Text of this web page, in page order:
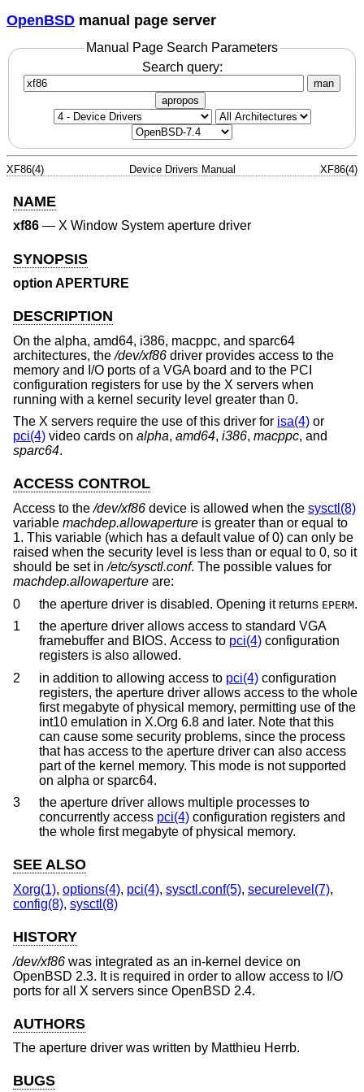
OpenBSD manual page server
Manual Page Search Parameters
Search query:
man
apropos
XF86(4) Device Drivers Manual XF86(4)
NAME
xf86 — X Window System aperture driver
SYNOPSIS
option APERTURE
DESCRIPTION
On the alpha, amd64, i386, macppc, and sparc64
architectures, the/dev/xf86 driver provides access to the
memory and I/O ports of a VGA board and to the PCI
configuration registers for use by the X servers when
running with a kernel security level greater than 0.
The X servers require the use of this driver for isa(4) or
pci(4) video cards on alpha, amd64, i386, macppc, and
sparc64.
ACCESS CONTROL
Access to the/dev/xf86 device is allowed when the sysctl(8)
variable machdep.allowaperture is greater than or equal to
1. This variable (which has a default value of 0) can only be
raised when the security level is less than or equal to 0, so it
should be set in/etc/sysctl.conf. The possible values for
machdep.allowaperture are:
0
the aperture driver is disabled. Opening it returns EPERM.
1
the aperture driver allows access to standard VGA
framebuffer and BIOS. Access to pci(4) configuration
registers is also allowed.
2
in addition to allowing access to pci(4) configuration
registers, the aperture driver allows access to the whole
first megabyte of physical memory, permitting use of the
int10 emulation in X.Org 6.8 and later. Note that this
can cause some security problems, since the process
that has access to the aperture driver can also access
part of the kernel memory. This mode is not supported
on alpha or sparc64.
3
the aperture driver allows multiple processes to
concurrently access pci(4) configuration registers and
the whole first megabyte of physical memory.
SEE ALSO
Xorg(1), options(4), pci(4), sysctl.conf(5), securelevel(7),
config(8), sysctl(8)
HISTORY
/dev/xf86 was integrated as an in-kernel device on
OpenBSD 2.3. It is required in order to allow access to I/O
ports for all X servers since OpenBSD 2.4.
AUTHORS
The aperture driver was written by Matthieu Herrb.
BUGS